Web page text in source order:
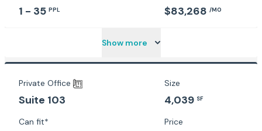
1 - 35 PPL $83,268 /MO
Show more
Private Office
Suite 103
Size
4,039 SF
Can fit* Price